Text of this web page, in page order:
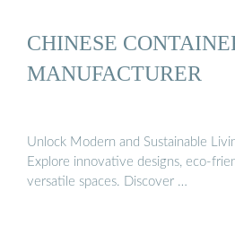
CHINESE
MANUFACTURER
Unlock Modern and Sustainable
Explore innovative designs, eco-
versatile spaces. Discover …